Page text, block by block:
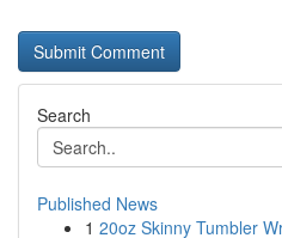
Search
Published News
1 20oz Skinny Tumbler